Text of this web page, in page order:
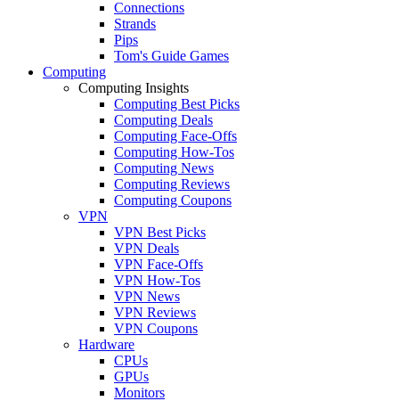
Connections
Strands
Pips
Tom's Guide Games
Computing
Computing Insights
Computing Best Picks
Computing Deals
Computing Face-Offs
Computing How-Tos
Computing News
Computing Reviews
Computing Coupons
VPN
VPN Best Picks
VPN Deals
VPN Face-Offs
VPN How-Tos
VPN News
VPN Reviews
VPN Coupons
Hardware
CPUs
GPUs
Monitors